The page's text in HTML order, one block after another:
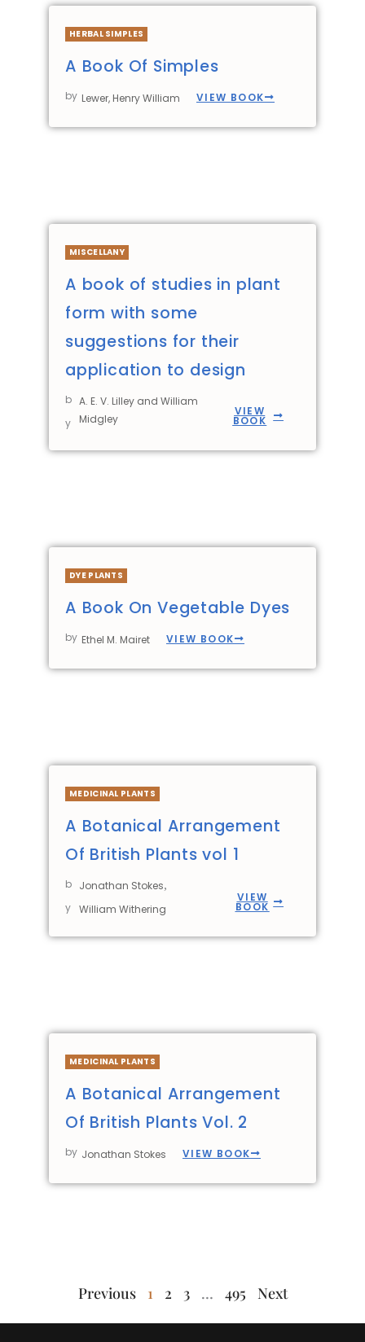
HERBAL SIMPLES
A Book Of Simples
by Lewer, Henry William VIEW BOOK
MISCELLANY
A book of studies in plant
form with some
suggestions for their
application to design
b
y
A. E. V. Lilley and William
Midgley
VIEW
BOOK
DYE PLANTS
A Book On Vegetable Dyes
by Ethel M. Mairet VIEW BOOK
MEDICINAL PLANTS
A Botanical Arrangement
Of British Plants vol 1
b
y
Jonathan Stokes,
William Withering
VIEW
BOOK
MEDICINAL PLANTS
A Botanical Arrangement
Of British Plants Vol. 2
by Jonathan Stokes VIEW BOOK
Previous 1 2 3 … 495 Next